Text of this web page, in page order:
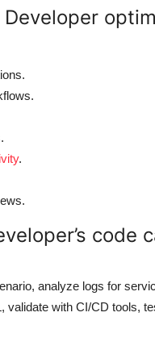
Developer
.
code
analyze logs for
with CI/CD tools,